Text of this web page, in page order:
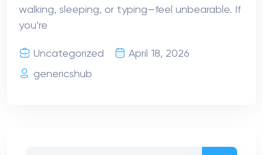
walking, sleeping, or typing—feel unbearable. If
you’re
Uncategorized
April 18, 2026
genericshub